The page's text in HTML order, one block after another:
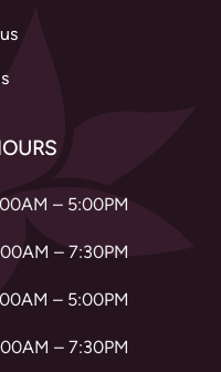
– 5:00PM
– 7:30PM
– 5:00PM
– 7:30PM